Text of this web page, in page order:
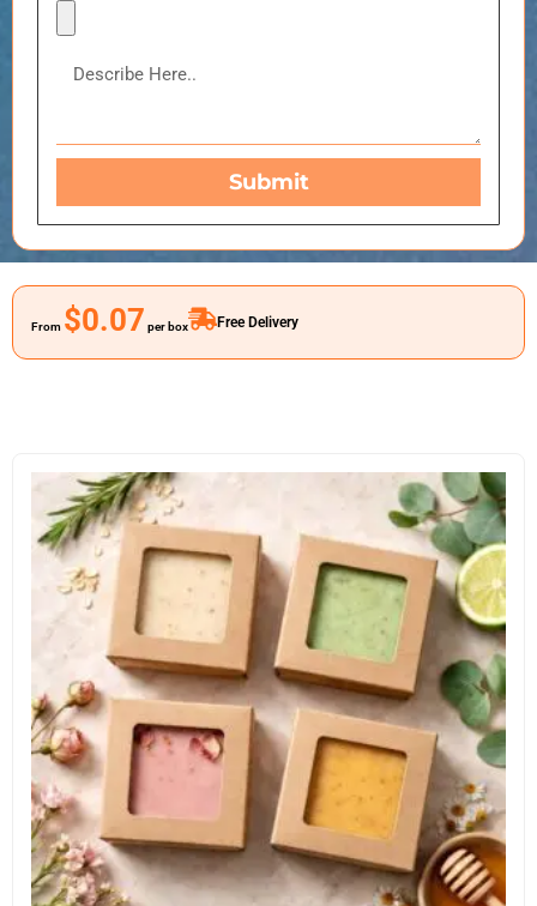
Submit
From $0.07 per box Free Delivery